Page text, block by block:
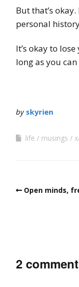
But that’s
personal
It’s okay to
long as you
by skyrien
life musings
Open minds,
2